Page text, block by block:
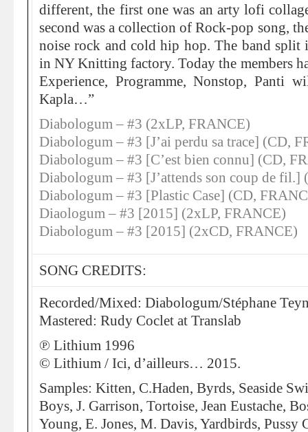
different, the first one was an arty lofi
second was a collection of Rock-pop song,
noise rock and cold hip hop. The band split
in NY Knitting factory. Today the members
Experience, Programme, Nonstop, Panti
Kapla…”
Diabologum – #3 (2xLP, FRANCE)
Diabologum – #3 [J’ai perdu sa trace] (CD,
Diabologum – #3 [C’est bien connu] (CD,
Diabologum – #3 [J’attends son coup de fil.]
Diabologum – #3 [Plastic Case] (CD,
Diaologum – #3 [2015] (2xLP, FRANCE)
Diabologum – #3 [2015] (2xCD, FRANCE)
SONG CREDITS:
Recorded/Mixed: Diabologum/Stéphane
Mastered: Rudy Coclet at Translab
℗ Lithium 1996
© Lithium / Ici, d’ailleurs… 2015.
Samples: Kitten, C.Haden, Byrds, Seaside
Boys, J. Garrison, Tortoise, Jean Eustache,
Young, E. Jones, M. Davis, Yardbirds, Pussy